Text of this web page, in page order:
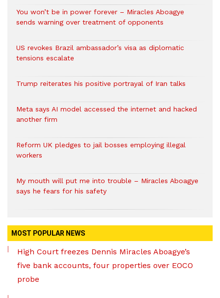
You won’t be in power forever – Miracles Aboagye
sends warning over treatment of opponents
US revokes Brazil ambassador’s visa as diplomatic
tensions escalate
Trump reiterates his positive portrayal of Iran talks
Meta says AI model accessed the internet and hacked
another firm
Reform UK pledges to jail bosses employing illegal
workers
My mouth will put me into trouble – Miracles Aboagye
says he fears for his safety
MOST POPULAR NEWS
High Court freezes Dennis Miracles Aboagye’s
five bank accounts, four properties over EOCO
probe